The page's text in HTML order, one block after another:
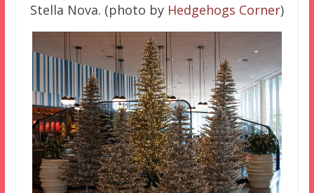
Stella Nova. (photo by Hedgehogs Corner)